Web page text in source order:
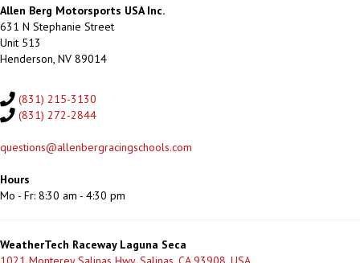
Allen Berg Motorsports USA Inc.
631 N Stephanie Street
Unit 513
Henderson, NV 89014
(831) 215-3130
(831) 272-2844
questions@allenbergracingschools.com
Hours
Mo - Fr: 8:30 am - 4:30 pm
WeatherTech Raceway Laguna Seca